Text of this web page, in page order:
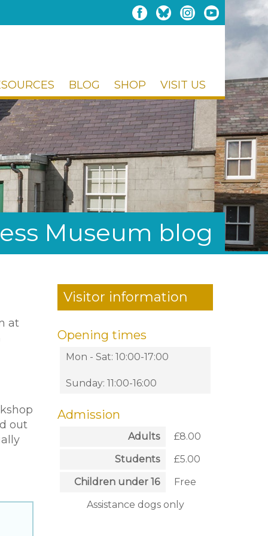
BLOG SHOP VISIT US
Museum blog
at
out
Visitor information
Opening times
Mon - Sat: 10:00-17:00
Sunday: 11:00-16:00
Admission
Adults
£8.00
Students
£5.00
Children under 16
Free
Assistance dogs only